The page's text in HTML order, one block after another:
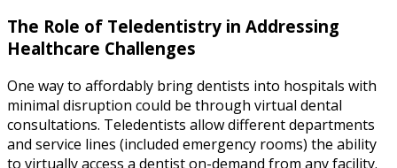
The Role of Teledentistry in Addressing
Healthcare Challenges
One way to affordably bring dentists into hospitals with
minimal disruption could be through virtual dental
consultations. Teledentists allow different departments
and service lines (included emergency rooms) the ability
to virtually access a dentist on-demand from any facility.